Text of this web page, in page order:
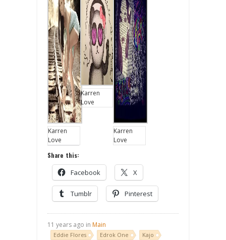
Karren
Love
Karren
Love
Karren
Love
Share this:
Facebook X
Tumblr Pinterest
11 years ago in Main
Eddie Flores Edrok One
Kajo